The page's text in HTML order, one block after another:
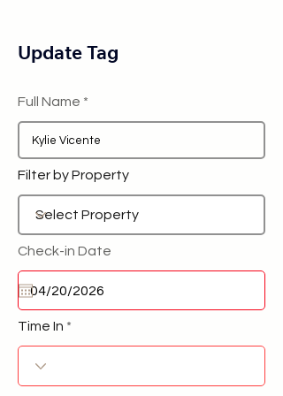
Update Tag
Full Name
Filter by Property
Check-in Date
Time In